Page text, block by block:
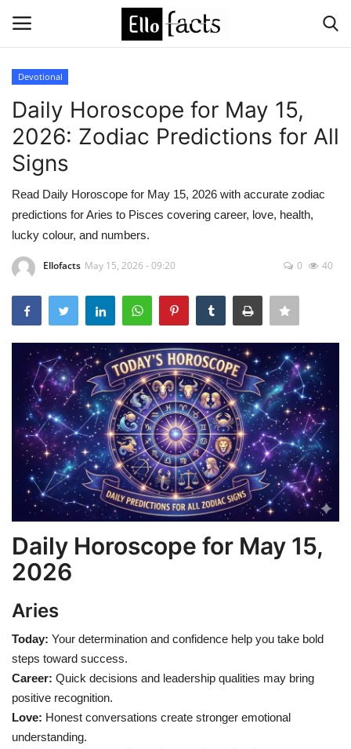
Home
Devotional
Media
Contact
Food and Drink
Political
Games
LAW AND GOVERNMENT
Education
Hobbies and Leisure
Automobile
Beauty and Fashion
Travel
Sports
Business and Finance
Health
Devotional
Daily Horoscope for May 15,
2026: Zodiac Predictions for All
Signs
Read Daily Horoscope for May 15, 2026 with accurate zodiac
predictions for Aries to Pisces covering career, love, health,
lucky colour, and numbers.
Ellofacts May 15, 2026 - 09:20 0 40
Daily Horoscope for May 15,
2026
Aries
Today: Your determination and confidence help you take bold
steps toward success.
Career: Quick decisions and leadership qualities may bring
positive recognition.
Love: Honest conversations create stronger emotional
understanding.